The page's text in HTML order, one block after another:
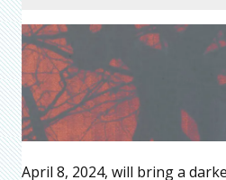
April 8, 2024, will bring a